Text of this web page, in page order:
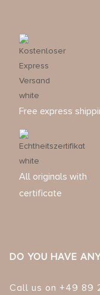
Free express
All originals with
certificate
DO YOU HAVE
Call us on +49 89